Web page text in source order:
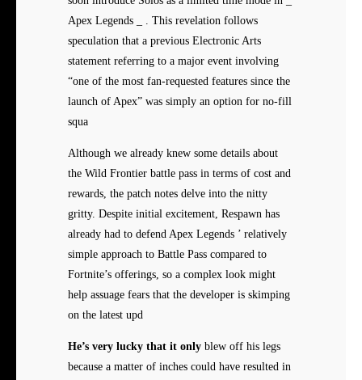
Apex Legends _ . This revelation follows
speculation that a previous Electronic Arts
statement referring to a major event involving
“one of the most fan-requested features since the
launch of Apex” was simply an option for no-fill
squa
Although we already knew some details about
the Wild Frontier battle pass in terms of cost and
rewards, the patch notes delve into the nitty
gritty. Despite initial excitement, Respawn has
already had to defend Apex Legends ’ relatively
simple approach to Battle Pass compared to
Fortnite’s offerings, so a complex look might
help assuage fears that the developer is skimping
on the latest upd
He’s very lucky that it only blew off his legs
because a matter of inches could have resulted in